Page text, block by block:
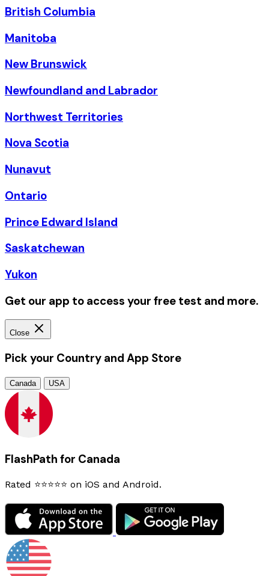
British Columbia
Manitoba
New Brunswick
Newfoundland and Labrador
Northwest Territories
Nova Scotia
Nunavut
Ontario
Prince Edward Island
Saskatchewan
Yukon
Get our app to access your free test and more.
Close
Pick your Country and App Store
Canada USA
FlashPath for Canada
Rated ⭐⭐⭐⭐⭐ on iOS and Android.